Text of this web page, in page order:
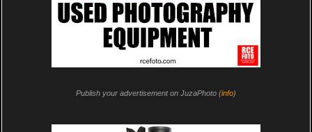
Publish your advertisement on JuzaPhoto (info)